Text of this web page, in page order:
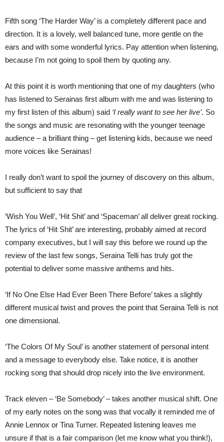
Fifth song ‘The Harder Way’ is a completely different pace and
direction. It is a lovely, well balanced tune, more gentle on the
ears and with some wonderful lyrics. Pay attention when listening,
because I’m not going to spoil them by quoting any.
At this point it is worth mentioning that one of my daughters (who
has listened to Serainas first album with me and was listening to
my first listen of this album) said ‘I really want to see her live’. So
the songs and music are resonating with the younger teenage
audience – a brilliant thing – get listening kids, because we need
more voices like Serainas!
I really don’t want to spoil the journey of discovery on this album,
but sufficient to say that
‘Wish You Well’, ‘Hit Shit’ and ‘Spaceman’ all deliver great rocking.
The lyrics of ‘Hit Shit’ are interesting, probably aimed at record
company executives, but I will say this before we round up the
review of the last few songs, Seraina Telli has truly got the
potential to deliver some massive anthems and hits.
‘If No One Else Had Ever Been There Before’ takes a slightly
different musical twist and proves the point that Seraina Telli is not
one dimensional.
‘The Colors Of My Soul’ is another statement of personal intent
and a message to everybody else. Take notice, it is another
rocking song that should drop nicely into the live environment.
Track eleven – ‘Be Somebody’ – takes another musical shift. One
of my early notes on the song was that vocally it reminded me of
Annie Lennox or Tina Turner. Repeated listening leaves me
unsure if that is a fair comparison (let me know what you think!),